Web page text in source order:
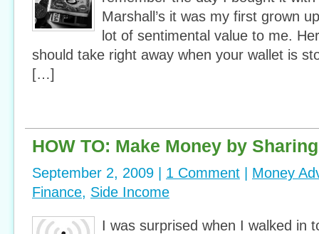
Marshall’s it was my first grown
lot of sentimental value to me.
should take right away when your wallet is
[…]
HOW TO: Make Money by
September 2, 2009 | 1 Comment
Money
Finance, Side Income
I was surprised when I walked in